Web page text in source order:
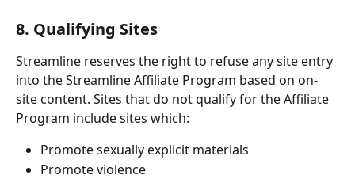
8. Qualifying Sites
Streamline reserves the right to refuse any site entry
into the Streamline Affiliate Program based on on-
site content. Sites that do not qualify for the Affiliate
Program include sites which:
Promote sexually explicit materials
Promote violence